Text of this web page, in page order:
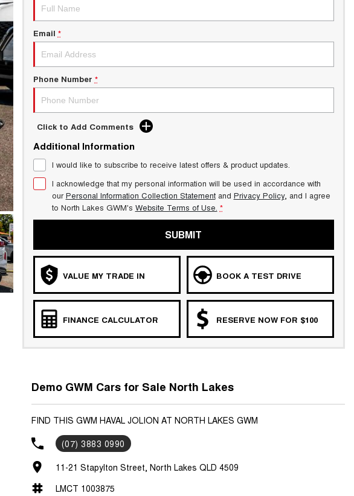
Email *
Phone Number *
Click to Add Comments
Additional Information
I would like to subscribe to receive latest offers & product updates.
I acknowledge that my personal information will be used in accordance with
ourPersonal Information Collection Statementand Privacy Policy, and I agree
to North Lakes GWM's Website Terms of Use. *
SUBMIT
VALUE MY TRADE IN BOOK A TEST DRIVE
FINANCE CALCULATOR RESERVE NOW FOR $100
Demo GWM Cars for Sale North Lakes
FIND THIS GWM HAVAL JOLION AT NORTH LAKES GWM
(07) 3883 0990
11-21 Stapylton Street, North Lakes QLD 4509
LMCT 1003875